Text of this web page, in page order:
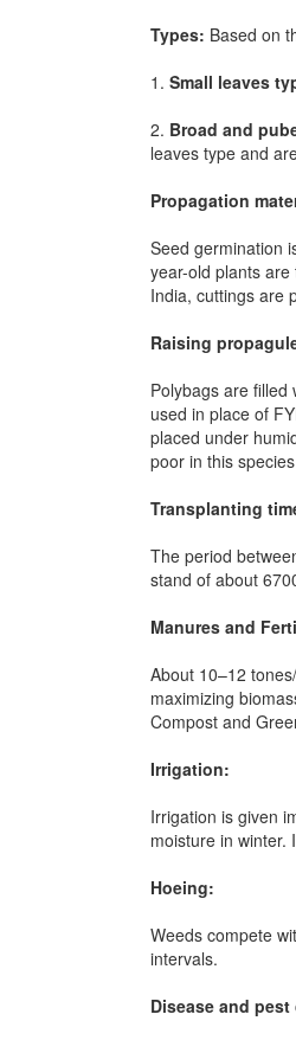
Types: Based on
1. Small leaves
2. Broad and
leaves type and
Propagation
Seed germination
year-old plants
India, cuttings are
Raising
Polybags are
used in place of
placed under
poor in this
Transplanting
The period
stand of about
Manures and
About 10–12
maximizing
Compost and
Irrigation:
Irrigation is given
moisture in winter.
Hoeing:
Weeds compete
intervals.
Disease and